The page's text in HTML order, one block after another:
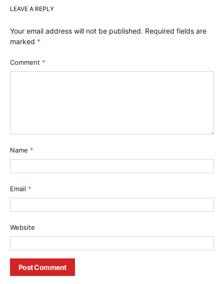
LEAVE A REPLY
Your email address will not be published. Required fields are
marked *
Comment *
Name *
Email *
Website